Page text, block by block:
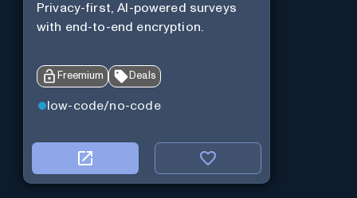
Privacy-first, AI-powered surveys
with end-to-end encryption.
Freemium Deals
low-code/no-code